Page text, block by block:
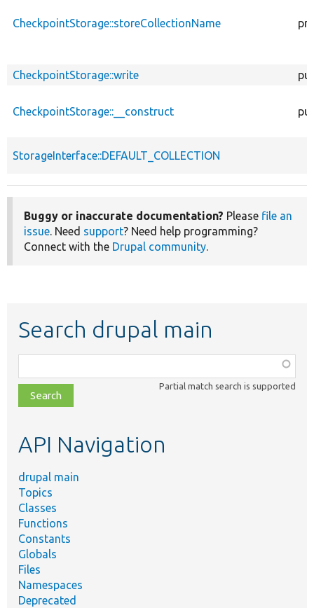
CheckpointStorage::storeCollectionName
CheckpointStorage::write
CheckpointStorage::__construct
StorageInterface::DEFAULT_COLLECTION
Buggy or inaccurate documentation? Please file an
issue. Need support? Need help programming?
Connect with the Drupal community.
Search drupal main
class,
file,
topic,
Partial match search is supported
API Navigation
drupal main
Topics
Classes
Functions
Constants
Globals
Files
Namespaces
Deprecated